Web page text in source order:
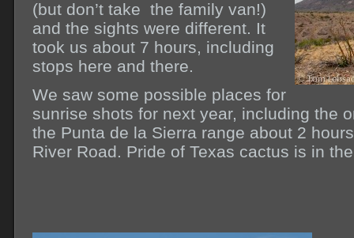
(but don’t take the family van!)
and the sights were different. It
took us about 7 hours, including
stops here and there.
We saw some possible places for
sunrise shots for next year, including the
the Punta de la Sierra range about 2
River Road. Pride of Texas cactus is in